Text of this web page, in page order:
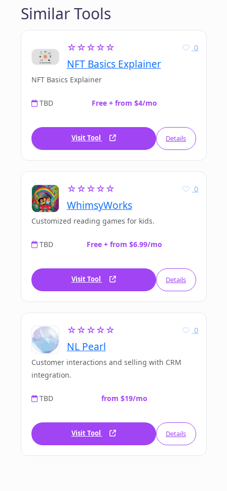
Similar Tools
☆☆☆☆☆
NFT Basics Explainer
0
NFT Basics Explainer
TBD Free + from $4/mo
Visit Tool Details
☆☆☆☆☆
WhimsyWorks
0
Customized reading games for kids.
TBD Free + from $6.99/mo
Visit Tool Details
☆☆☆☆☆
NL Pearl
0
Customer interactions and selling with CRM
integration.
TBD from $19/mo
Visit Tool Details